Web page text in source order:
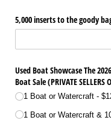
5,000 inserts to the goody
Used Boat Showcase The
Boat Sale (PRIVATE SELLERS
1 Boat or Watercraft
1 Boat or Watercraft &